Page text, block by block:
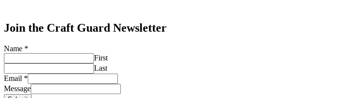
Join the Craft Guard Newsletter
Name *
First
Last
Email *
Message